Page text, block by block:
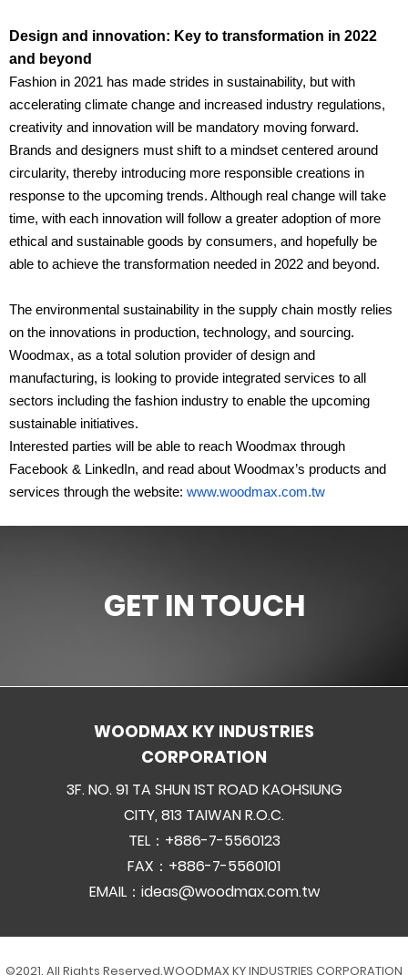
Design and innovation: Key to transformation in 2022
and beyond
Fashion in 2021 has made strides in sustainability, but with
accelerating climate change and increased industry regulations,
creativity and innovation will be mandatory moving forward.
Brands and designers must shift to a mindset centered around
circularity, thereby introducing more responsible creations in
response to the upcoming trends. Although real change will take
time, with each innovation will follow a greater adoption of more
ethical and sustainable goods by consumers, and hopefully be
able to achieve the transformation needed in 2022 and beyond.
The environmental sustainability in the supply chain mostly relies
on the innovations in production, technology, and sourcing.
Woodmax, as a total solution provider of design and
manufacturing, is looking to provide integrated services to all
sectors including the fashion industry to enable the upcoming
sustainable initiatives.
Interested parties will be able to reach Woodmax through
Facebook & LinkedIn, and read about Woodmax’s products and
services through the website: www.woodmax.com.tw
GET IN TOUCH
WOODMAX KY INDUSTRIES
CORPORATION
3F. NO. 91 TA SHUN 1ST ROAD KAOHSIUNG
CITY, 813 TAIWAN R.O.C.
TEL：+886-7-5560123
FAX：+886-7-5560101
EMAIL： ideas@woodmax.com.tw
©2021. All Rights Reserved.WOODMAX KY INDUSTRIES CORPORATION